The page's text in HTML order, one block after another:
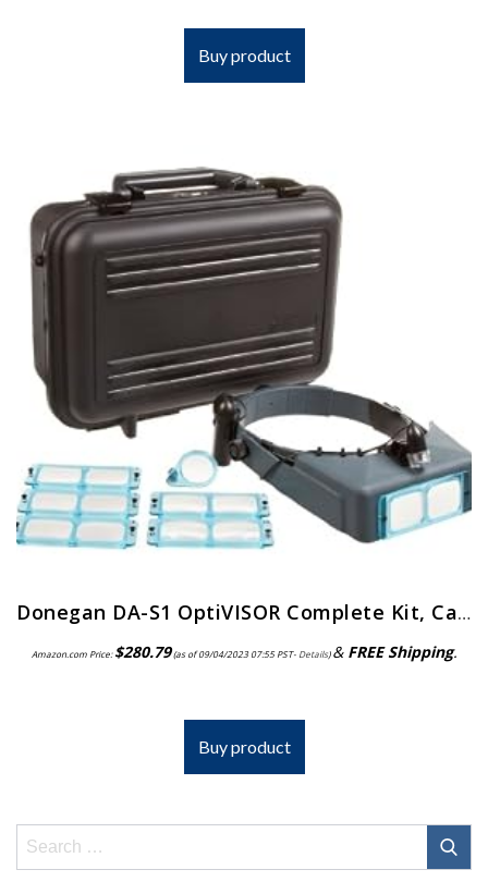
Buy product
Donegan DA-S1 OptiVISOR Complete Kit, Carrying Case
Amazon.com Price:$280.79(as of 09/04/2023 07:55 PST- Details)& FREE Shipping.
Buy product
Search